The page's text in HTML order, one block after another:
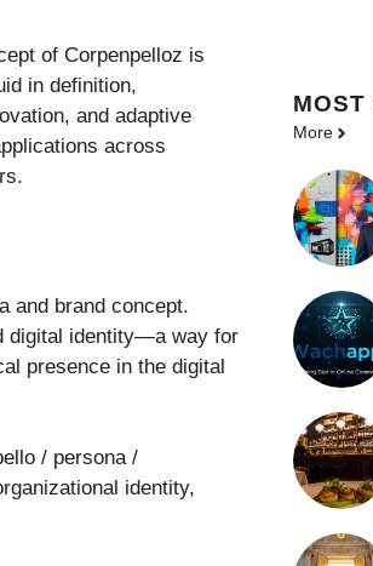
of Corpenpelloz is
in definition,
and adaptive
across
and brand concept.
digital identity—a way for
presence in the digital
/ persona /
identity,
MOST
More